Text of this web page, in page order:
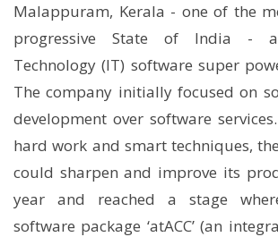
Malappuram, Kerala - one of the
progressive State of India -
Technology (IT) software super
The company initially focused on
development over software
hard work and smart techniques, the
could sharpen and improve its
year and reached a stage
software package ‘atACC’ (an